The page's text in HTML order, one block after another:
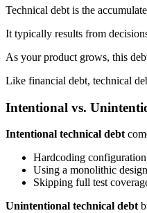
Technical debt is the
It typically results from
As your product grows, this
Like financial debt, technical
Intentional vs.
Intentional technical debt
Hardcoding configuration
Using a monolithic
Skipping full test
Unintentional technical debt